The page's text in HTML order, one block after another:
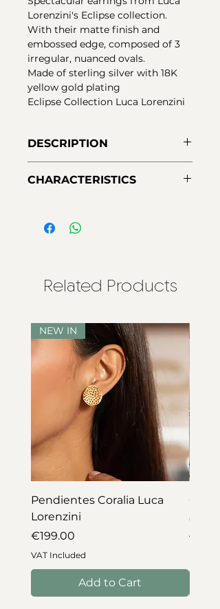
Lorenzini's Eclipse collection.
With their matte finish and
embossed edge, composed of 3
irregular, nuanced ovals.
Made of sterling silver with 18K
yellow gold plating
Eclipse Collection Luca Lorenzini
DESCRIPTION
silver, with a matte finish and
elements, plated in 18Kt yellow
CHARACTERISTICS
18K yellow gold plating
Closing:
Pressure
Related Products
NEW IN
Pendientes Coralia Luca
Lorenzini
Price
€199.00
VAT Included
Add to Cart
Price
VAT